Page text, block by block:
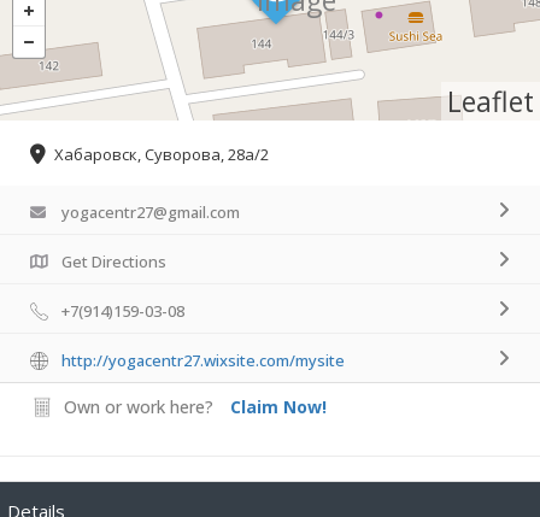
Leaflet
Хабаровск, Суворова, 28а/2
yogacentr27@gmail.com
Get Directions
+7(914)159-03-08
http://yogacentr27.wixsite.com/mysite
Own or work here? Claim Now!
Details